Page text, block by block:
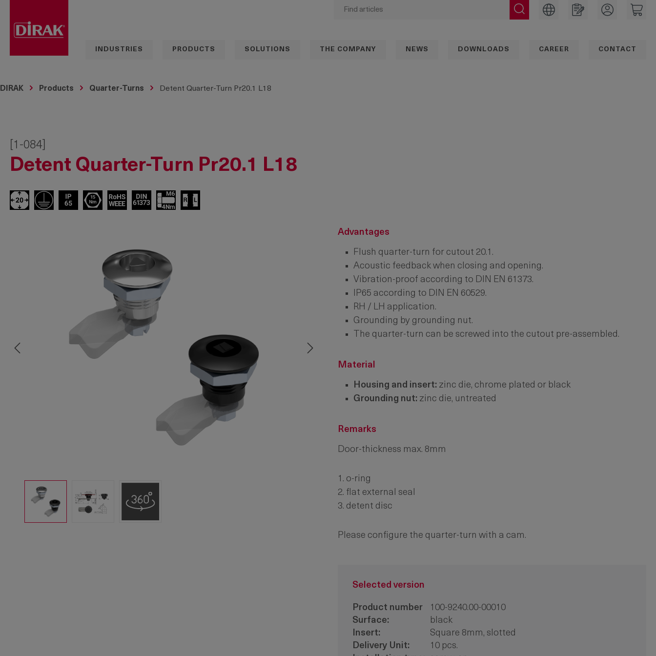
INDUSTRIES PRODUCTS SOLUTIONS THE COMPANY NEWS DOWNLOADS CAREER CONTACT
DIRAK Products Quarter-Turns Detent Quarter-Turn Pr20.1 L18
[1-084]
Detent Quarter-Turn Pr20.1 L18
Advantages
Flush quarter-turn for cutout 20.1.
Acoustic feedback when closing and opening.
Vibration-proof according to DIN EN 61373.
IP65 according to DIN EN 60529.
RH / LH application.
Grounding by grounding nut.
The quarter-turn can be screwed into the cutout pre-assembled.
Material
Housing and insert: zinc die, chrome plated or black
Grounding nut: zinc die, untreated
Remarks
Door-thickness max. 8mm
1. o-ring
2. flat external seal
3. detent disc
Please configure the quarter-turn with a cam.
Selected version
Product number
100-9240.00-00010
Surface:
black
Insert:
Square 8mm, slotted
Delivery Unit:
10 pcs.